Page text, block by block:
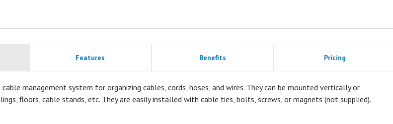
Features Benefits Pricing
cable management system for organizing cables, cords, hoses, and wires. They can be mounted vertically or
floors, cable stands, etc. They are easily installed with cable ties, bolts, screws, or magnets (not supplied).